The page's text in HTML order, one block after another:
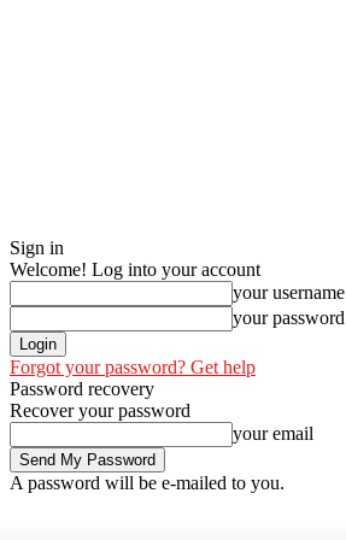
Sign in
Welcome! Log into your account
your username
your password
Forgot your password? Get help
Password recovery
Recover your password
your email
A password will be e-mailed to you.